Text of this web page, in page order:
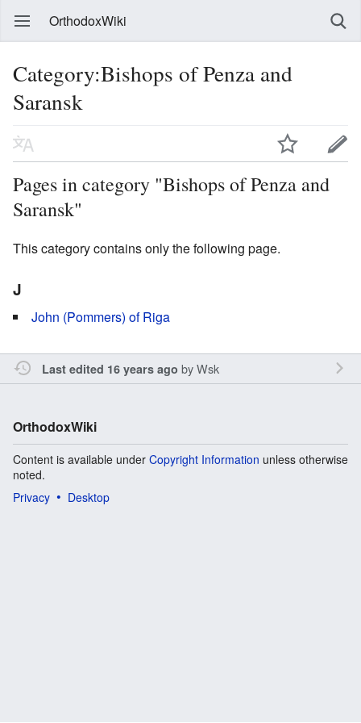
OrthodoxWiki
Category:Bishops of Penza and
Saransk
Pages in category "Bishops of Penza and
Saransk"
This category contains only the following page.
J
John (Pommers) of Riga
Last edited 16 years ago byWsk
OrthodoxWiki
Content is available under Copyright Information unless otherwise
noted.
Privacy
Desktop